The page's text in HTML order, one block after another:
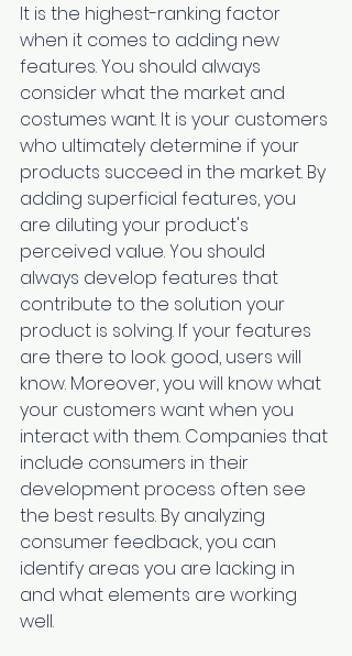
It is the highest-ranking factor
when it comes to adding new
features. You should always
consider what the market and
costumes want. It is your customers
who ultimately determine if your
products succeed in the market. By
adding superficial features, you
are diluting your product's
perceived value. You should
always develop features that
contribute to the solution your
product is solving. If your features
are there to look good, users will
know. Moreover, you will know what
your customers want when you
interact with them. Companies that
include consumers in their
development process often see
the best results. By analyzing
consumer feedback, you can
identify areas you are lacking in
and what elements are working
well.